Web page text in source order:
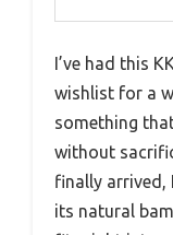
I’ve had this
wishlist for a
something
without
finally arrived,
its natural